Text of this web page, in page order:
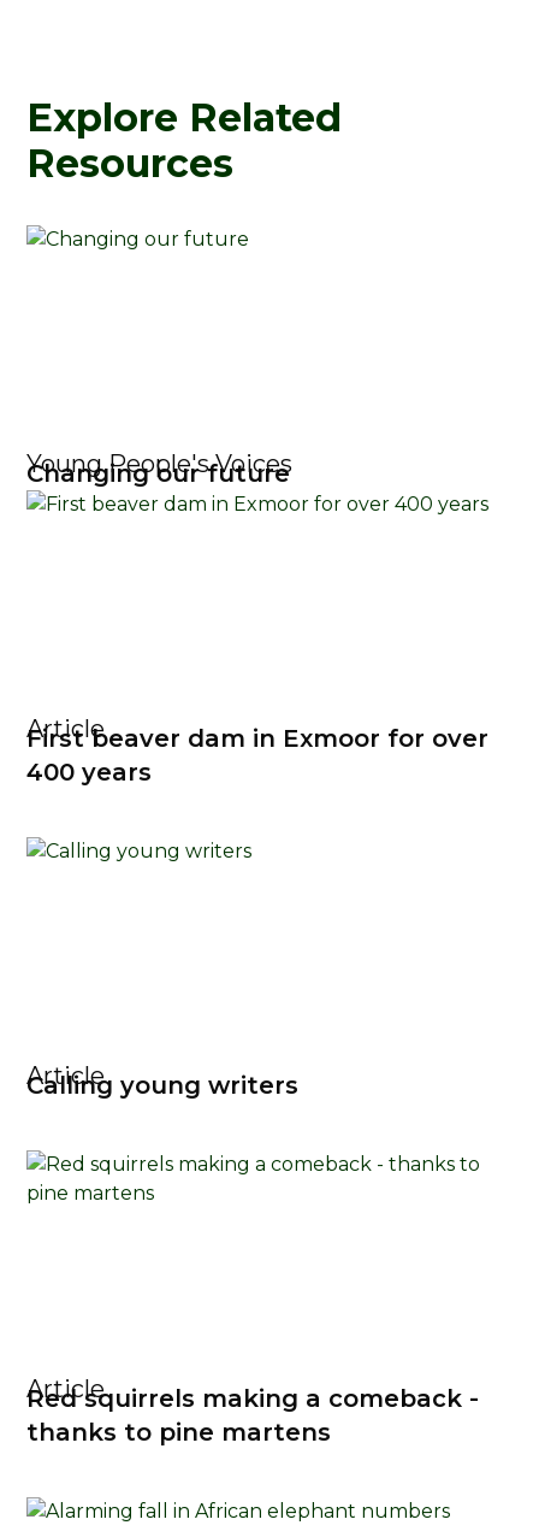
Explore Related
Resources
Young People's Voices
Changing our future
Article
First beaver dam in Exmoor for over
400 years
Article
Calling young writers
Article
Red squirrels making a comeback -
thanks to pine martens